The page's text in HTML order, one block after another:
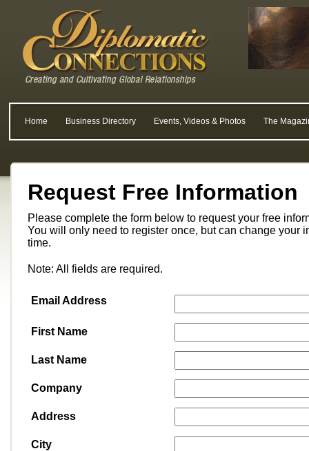
Home Business Directory Events, Videos & Photos The
Request Free Information
Please complete the form below to request your free
You will only need to register once, but can change your
time.
Note: All fields are required.
Email Address
First Name
Last Name
Company
Address
City